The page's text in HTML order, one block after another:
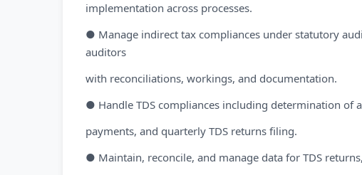
implementation across processes.
● Manage indirect tax compliances under statutory
auditors
with reconciliations, workings, and documentation.
● Handle TDS compliances including determination of
payments, and quarterly TDS returns filing.
● Maintain, reconcile, and manage data for TDS